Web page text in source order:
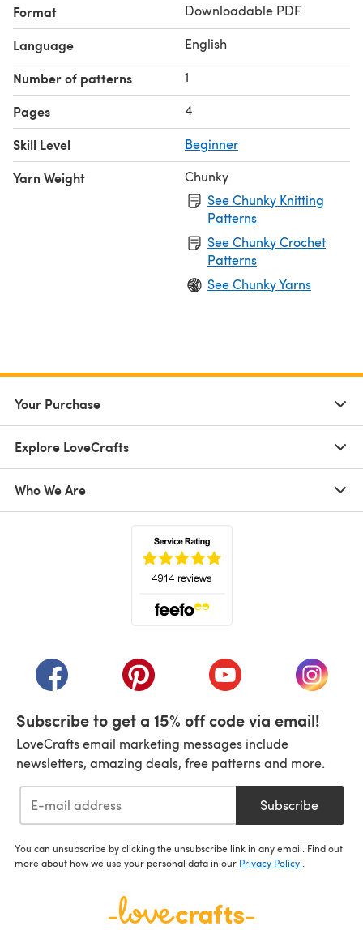
Format Downloadable PDF
Language English
Number of patterns 1
Pages 4
Skill Level Beginner
Yarn Weight
Chunky
See Chunky Knitting
Patterns
See Chunky Crochet
Patterns
See Chunky Yarns
Your Purchase
Explore LoveCrafts
Who We Are
(opens in a new tab)(opens in a new tab)(opens in a new tab)
(opens
Subscribe to get a 15% off code via email!
LoveCrafts email marketing messages include
newsletters, amazing deals, free patterns and more.
Subscribe
You can unsubscribe by clicking the unsubscribe link in any email. Find out
more about how we use your personal data in our Privacy Policy